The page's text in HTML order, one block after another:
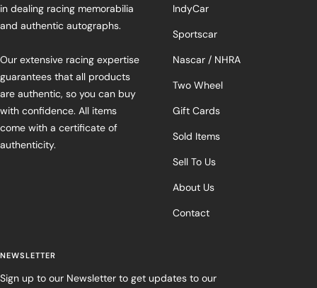
in dealing racing memorabilia
and authentic autographs.
Our extensive racing expertise
guarantees that all products
are authentic, so you can buy
with confidence. All items
come with a certificate of
authenticity.
IndyCar
Sportscar
Nascar / NHRA
Two Wheel
Gift Cards
Sold Items
Sell To Us
About Us
Contact
NEWSLETTER
Sign up to our Newsletter to get updates to our